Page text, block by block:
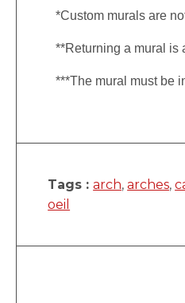
*Custom murals are
**Returning a mural is
***The mural must be
Tags :arch,arches,
oeil